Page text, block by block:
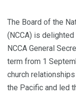
The Board of the
(NCCA) is
NCCA General
term from 1
church
the Pacific and led